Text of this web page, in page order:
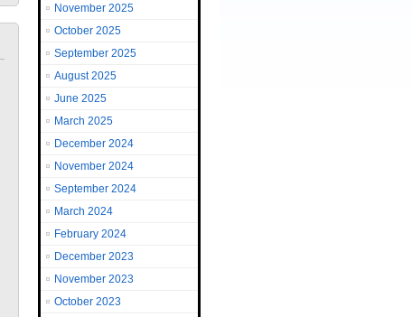
November 2025
October 2025
September 2025
August 2025
June 2025
March 2025
December 2024
November 2024
September 2024
March 2024
February 2024
December 2023
November 2023
October 2023